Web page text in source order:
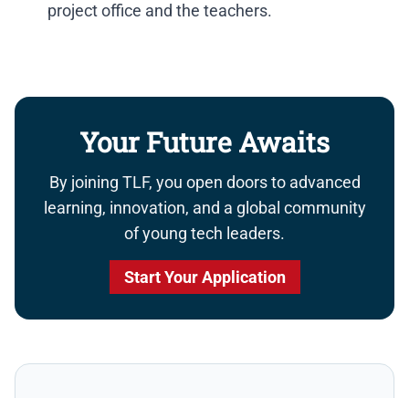
project office and the teachers.
Your Future Awaits
By joining TLF, you open doors to advanced
learning, innovation, and a global community
of young tech leaders.
Start Your Application